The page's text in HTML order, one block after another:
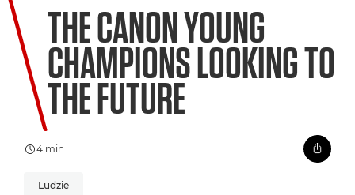
Zapraszamy do VIEW
THE CANON YOUNG
CHAMPIONS LOOKING TO
THE FUTURE
4 min
Ludzie